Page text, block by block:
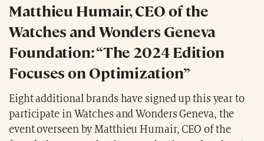
Matthieu Humair, CEO of the
Watches and Wonders Geneva
Foundation: “The 2024 Edition
Focuses on Optimization”
Eight additional brands have signed up this year to
participate in Watches and Wonders Geneva, the
event overseen by Matthieu Humair, CEO of the